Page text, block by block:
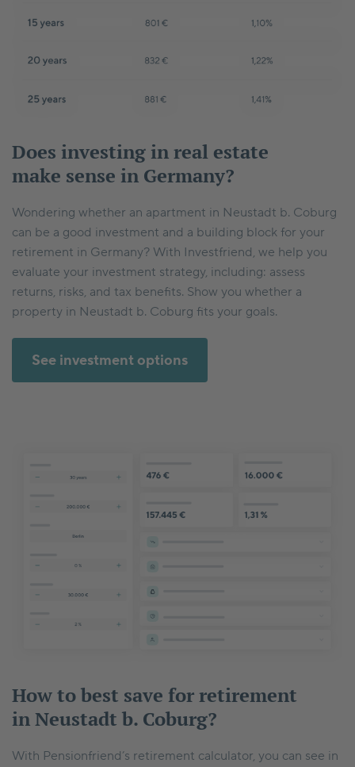
Does investing in real estate
make sense in Germany?
Wondering whether an apartment in Neustadt b. Coburg
can be a good investment and a building block for your
retirement in Germany? With Investfriend, we help you
evaluate your investment strategy, including: assess
returns, risks, and tax benefits. Show you whether a
property in Neustadt b. Coburg fits your goals.
See investment options
How to best save for retirement
in Neustadt b. Coburg?
With Pensionfriend’s retirement calculator, you can see in